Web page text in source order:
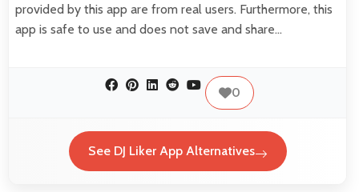
provided by this app are from real users. Furthermore, this
app is safe to use and does not save and share…
0
See DJ Liker App Alternatives